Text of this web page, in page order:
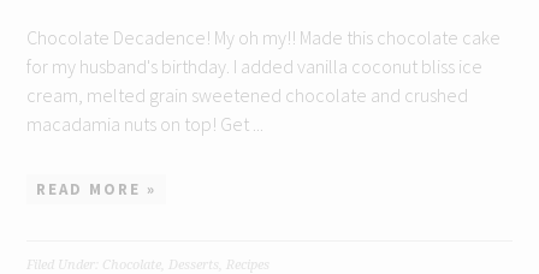
Chocolate Decadence! My oh my!! Made this chocolate cake
for my husband's birthday. I added vanilla coconut bliss ice
cream, melted grain sweetened chocolate and crushed
macadamia nuts on top! Get ...
READ MORE »
Filed Under: Chocolate Desserts
Recipes